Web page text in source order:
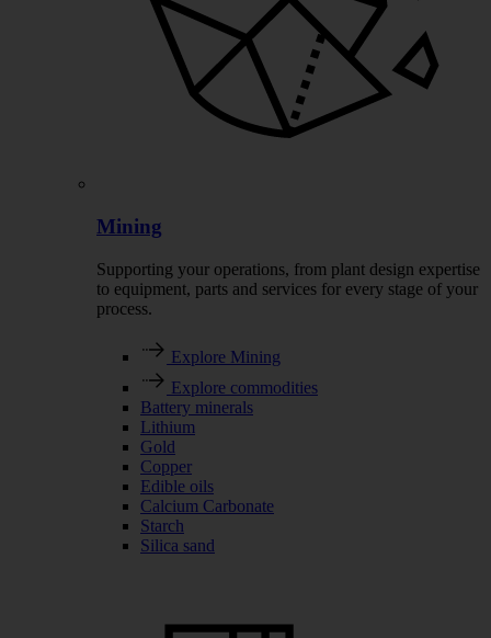
Mining
Supporting your operations, from plant design expertise
to equipment, parts and services for every stage of your
process.
Explore Mining
Explore commodities
Battery minerals
Lithium
Gold
Copper
Edible oils
Calcium Carbonate
Starch
Silica sand